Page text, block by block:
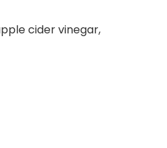
cider vinegar,